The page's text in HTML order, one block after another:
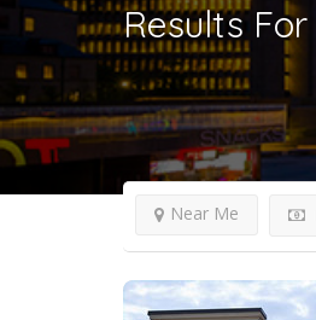
Results For
Near Me